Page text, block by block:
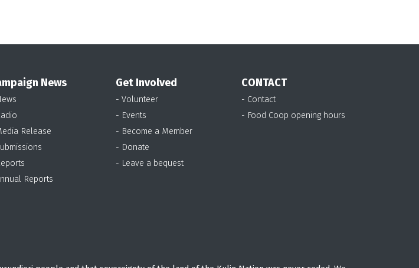
News
Release
Reports
Get Involved
- Volunteer
- Events
- Become a Member
- Donate
- Leave a bequest
CONTACT
- Contact
- Food Coop opening hours